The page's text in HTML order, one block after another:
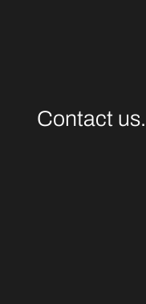
Contact us.